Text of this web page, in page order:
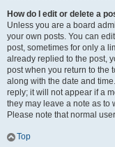
How do I edit or delete a
Unless you are a board
your own posts. You can
post, sometimes for only a
already replied to the post,
post when you return to the
along with the date and
reply; it will not appear if a
they may leave a note as to
Please note that normal
Top